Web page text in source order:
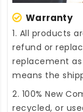
Warranty
1. All products
refund or
replacement
means the
2. 100% New
recycled, or